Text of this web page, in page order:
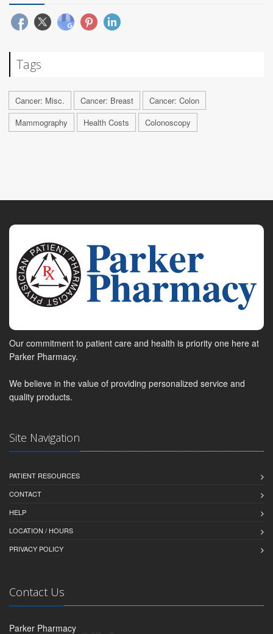
Tags
Cancer: Misc. Cancer: Breast
Cancer: Colon
Mammography
Health Costs Colonoscopy
Our commitment to patient care and health is priority one here at
Parker Pharmacy.
We believe in the value of providing personalized service and
quality products.
Site Navigation
PATIENT RESOURCES
CONTACT
HELP
LOCATION / HOURS
PRIVACY POLICY
Contact Us
Parker Pharmacy